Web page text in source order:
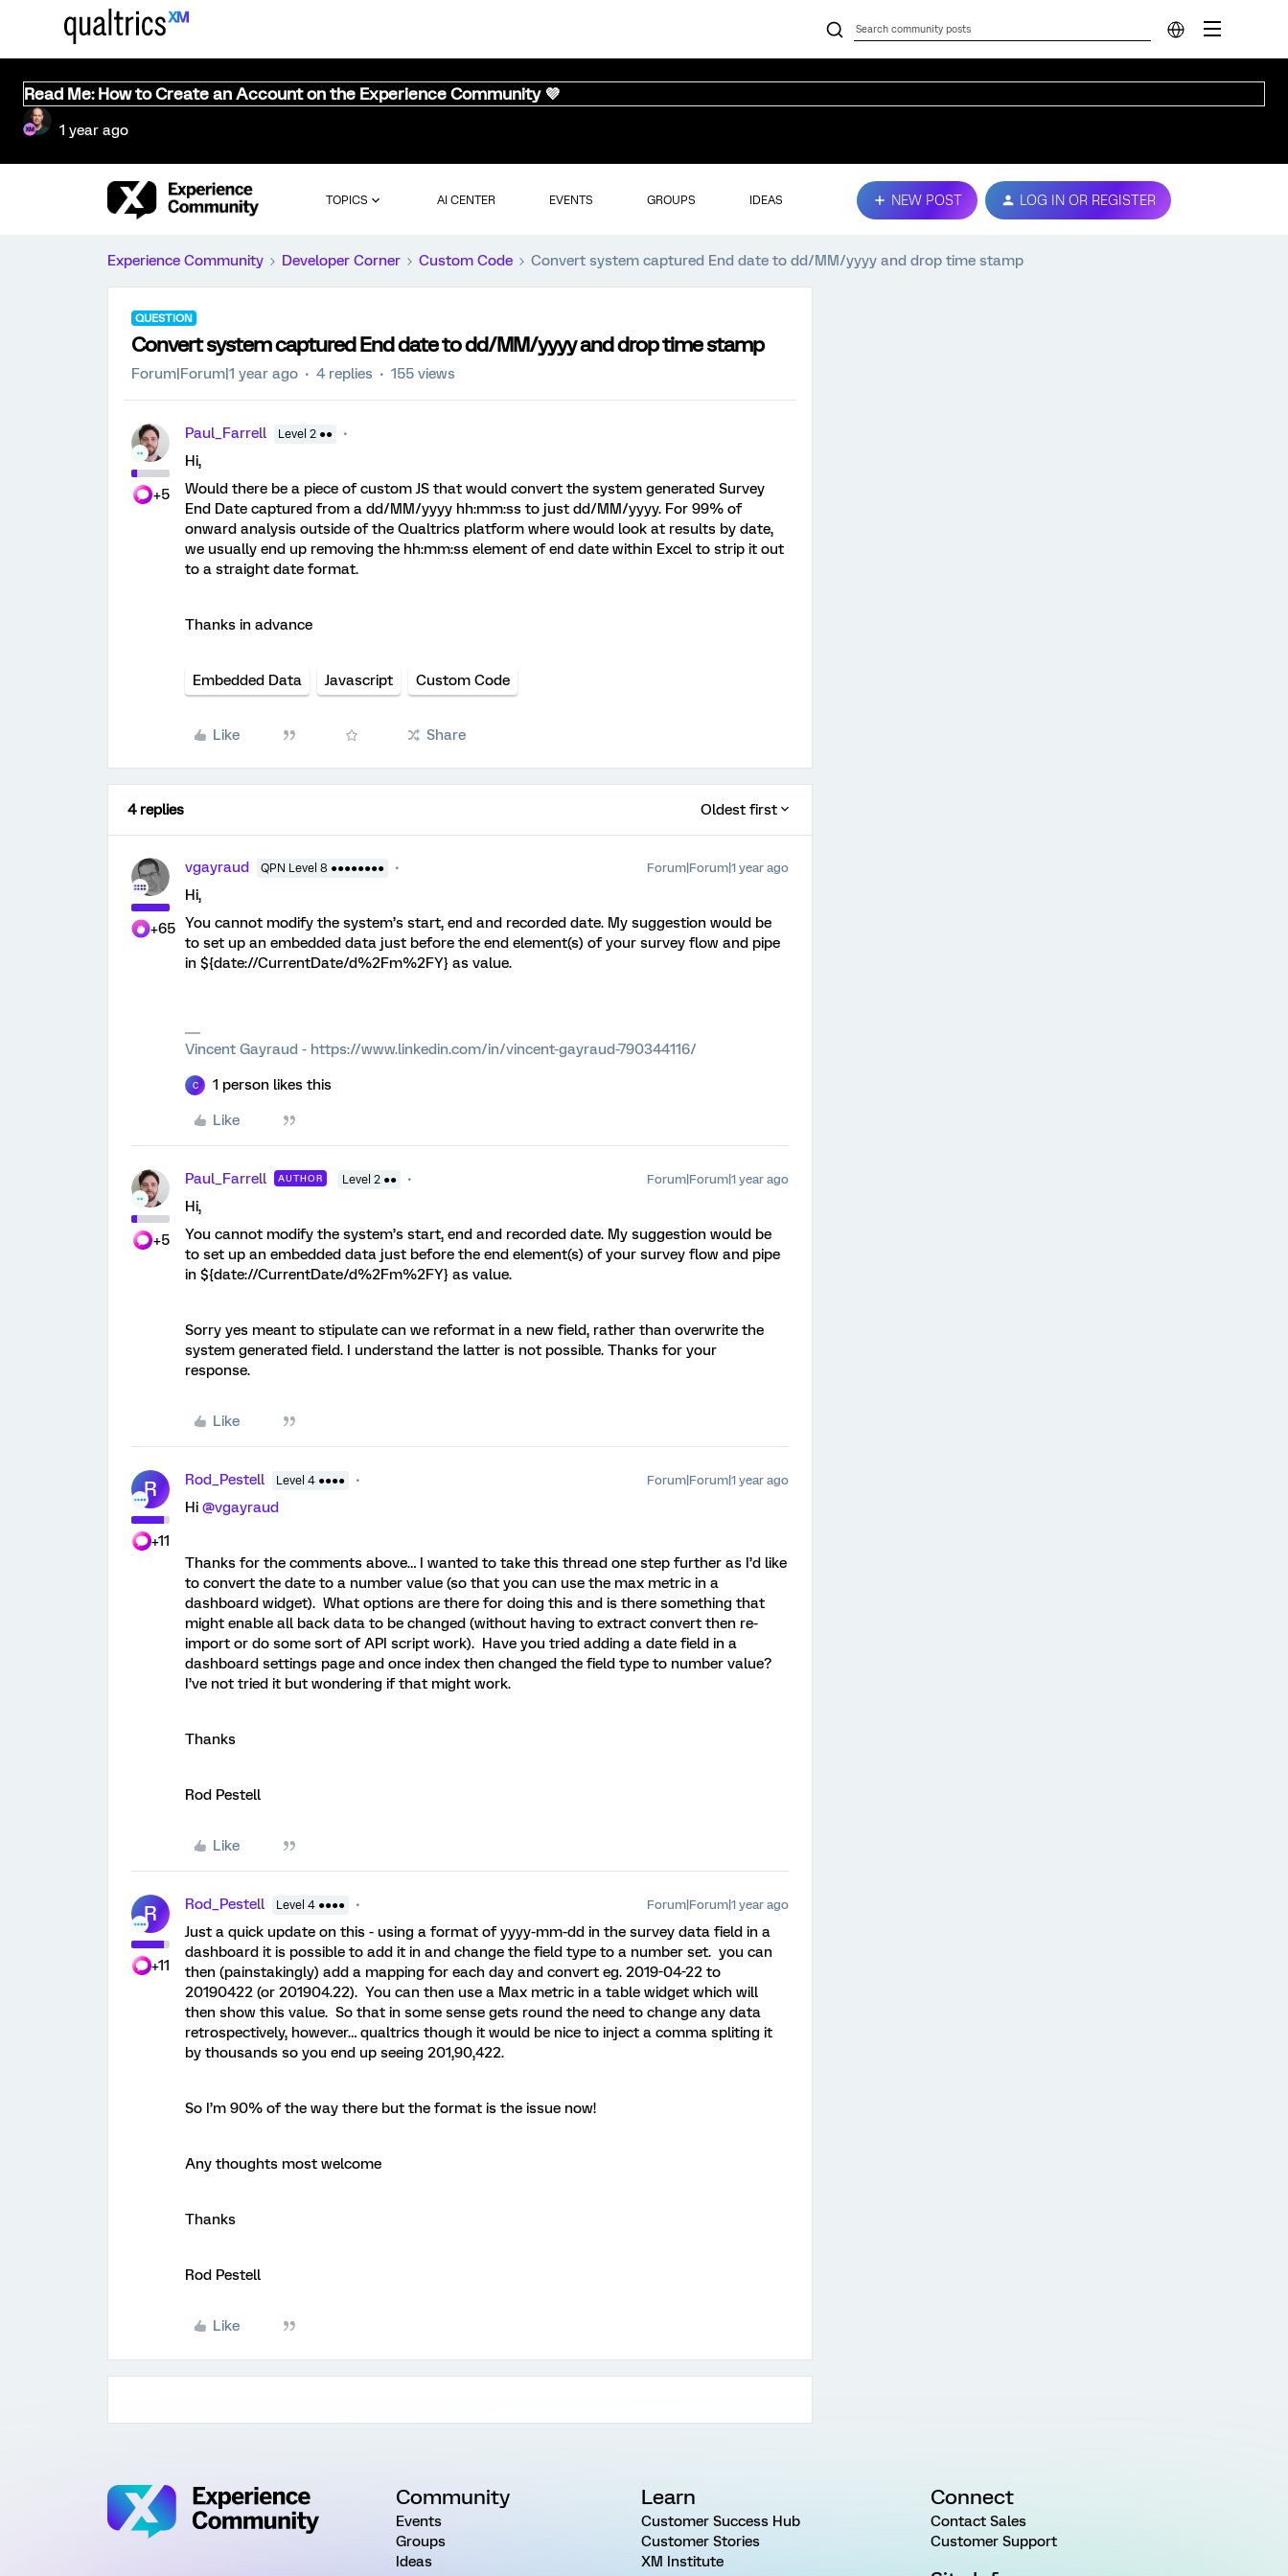
Read Me: How to Create an Account on the Experience Community 💜
1 year ago
TOPICS AI CENTER EVENTS GROUPS IDEAS NEW POST LOG IN OR REGISTER
Experience Community Developer Corner Custom Code Convert system captured End date to dd/MM/yyyy and drop time stamp
QUESTION
Convert system captured End date to dd/MM/yyyy and drop time stamp
Forum|Forum|1 year ago 4 replies 155 views
+5
Paul_Farrell Level 2 ●●
Hi,
Would there be a piece of custom JS that would convert the system generated Survey
End Date captured from a dd/MM/yyyy hh:mm:ss to just dd/MM/yyyy. For 99% of
onward analysis outside of the Qualtrics platform where would look at results by date,
we usually end up removing the hh:mm:ss element of end date within Excel to strip it out
to a straight date format.
Thanks in advance
Embedded Data Javascript Custom Code
Like Share
4 replies Oldest first
+65
vgayraud QPN Level 8 ●●●●●●●● Forum|Forum|1 year ago
Hi,
You cannot modify the system’s start, end and recorded date. My suggestion would be
to set up an embedded data just before the end element(s) of your survey flow and pipe
in ${date://CurrentDate/d%2Fm%2FY} as value.
Vincent Gayraud - https://www.linkedin.com/in/vincent-gayraud-790344116/
C 1 person likes this
Like
+5
Paul_Farrell AUTHOR Level 2 ●● Forum|Forum|1 year ago
Hi,
You cannot modify the system’s start, end and recorded date. My suggestion would be
to set up an embedded data just before the end element(s) of your survey flow and pipe
in ${date://CurrentDate/d%2Fm%2FY} as value.
Sorry yes meant to stipulate can we reformat in a new field, rather than overwrite the
system generated field. I understand the latter is not possible. Thanks for your
response.
Like
R
+11
Rod_Pestell Level 4 ●●●● Forum|Forum|1 year ago
Hi ​ @vgayraud
Thanks for the comments above… I wanted to take this thread one step further as I’d like
to convert the date to a number value (so that you can use the max metric in a
dashboard widget). What options are there for doing this and is there something that
might enable all back data to be changed (without having to extract convert then re-
import or do some sort of API script work). Have you tried adding a date field in a
dashboard settings page and once index then changed the field type to number value?
I’ve not tried it but wondering if that might work.
Thanks
Rod Pestell
Like
R
+11
Rod_Pestell Level 4 ●●●● Forum|Forum|1 year ago
Just a quick update on this - using a format of yyyy-mm-dd in the survey data field in a
dashboard it is possible to add it in and change the field type to a number set. you can
then (painstakingly) add a mapping for each day and convert eg. 2019-04-22 to
20190422 (or 201904.22). You can then use a Max metric in a table widget which will
then show this value. So that in some sense gets round the need to change any data
retrospectively, however… qualtrics though it would be nice to inject a comma spliting it
by thousands so you end up seeing 201,90,422.
So I’m 90% of the way there but the format is the issue now!
Any thoughts most welcome
Thanks
Rod Pestell
Like
Community
Events
Groups
Ideas
Learn
Customer Success Hub
Customer Stories
XM Institute
Connect
Contact Sales
Customer Support